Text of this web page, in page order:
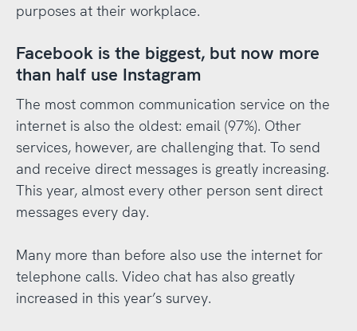
purposes at their workplace.
Facebook is the biggest, but now more
than half use Instagram
The most common communication service on the
internet is also the oldest: email (97%). Other
services, however, are challenging that. To send
and receive direct messages is greatly increasing.
This year, almost every other person sent direct
messages every day.
Many more than before also use the internet for
telephone calls. Video chat has also greatly
increased in this year’s survey.